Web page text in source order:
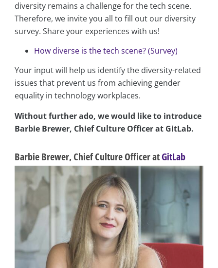
diversity remains a challenge for the tech scene.
Therefore, we invite you all to fill out our diversity
survey. Share your experiences with us!
How diverse is the tech scene? (Survey)
Your input will help us identify the diversity-related
issues that prevent us from achieving gender
equality in technology workplaces.
Without further ado, we would like to introduce
Barbie Brewer, Chief Culture Officer at GitLab.
Barbie Brewer, Chief Culture Officer atGitLab